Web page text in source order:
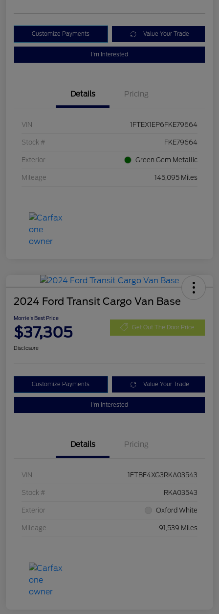
Customize Payments Value Your Trade
I'm Interested
Details Pricing
VIN 1FTEX1EP6FKE79664
Stock # FKE79664
Exterior Green Gem Metallic
Mileage 145,095 Miles
2024 Ford Transit Cargo Van Base
Morrie's Best Price
$37,305 Get Out The Door Price
Disclosure
Customize Payments Value Your Trade
I'm Interested
Details Pricing
VIN 1FTBF4XG3RKA03543
Stock # RKA03543
Exterior Oxford White
Mileage 91,539 Miles